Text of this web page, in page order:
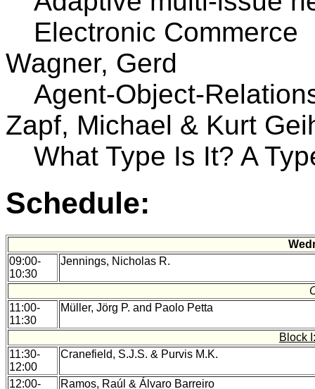
Electronic Commerce
Wagner, Gerd
Agent-Object-
Zapf, Michael & Kurt
What Type Is It? A
Schedule:
09:00-
10:30
Jennings, Nicholas R.
11:00-
11:30
Müller, Jörg P. and Paolo Petta
Block
11:30-
12:00
Cranefield, S.J.S. & Purvis M.K.
12:00- Ramos, Raúl & Álvaro Barreiro